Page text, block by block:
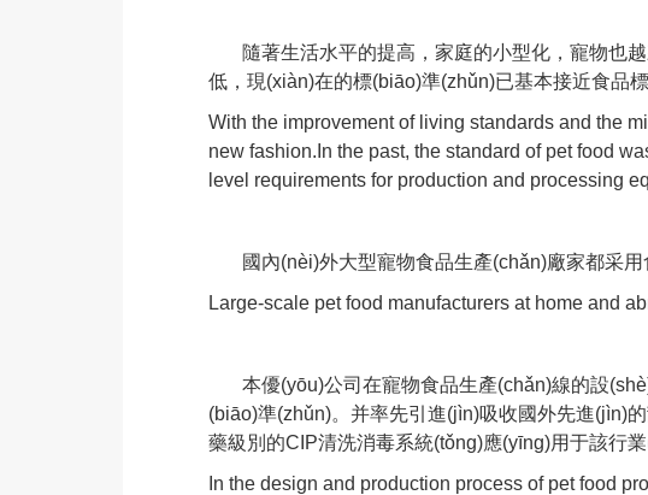
隨著生活水平的提高，家庭的小型化，寵物也
低，現(xiàn)在的標(biāo)準(zhǔn)已基本接近食品標
With the improvement of living standards and the
new fashion.In the past, the standard of pet food
level requirements for production and processing
國內(nèi)外大型寵物食品生產(chǎn)廠家都采用
Large-scale pet food manufacturers at home and
本優(yōu)公司在寵物食品生產(chǎn)線的設(shè)
(biāo)準(zhǔn)。并率先引進(jìn)吸收國外先進(jìn)
藥級別的CIP清洗消毒系統(tǒng)應(yīng)用于該行業
In the design and production process of pet food